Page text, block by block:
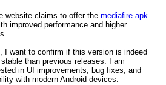
website claims to offer themediafire apk
improved performance and higher
I want to confirm if this version is indeed
than previous releases. I am
in UI improvements, bug fixes, and
with modern Android devices.